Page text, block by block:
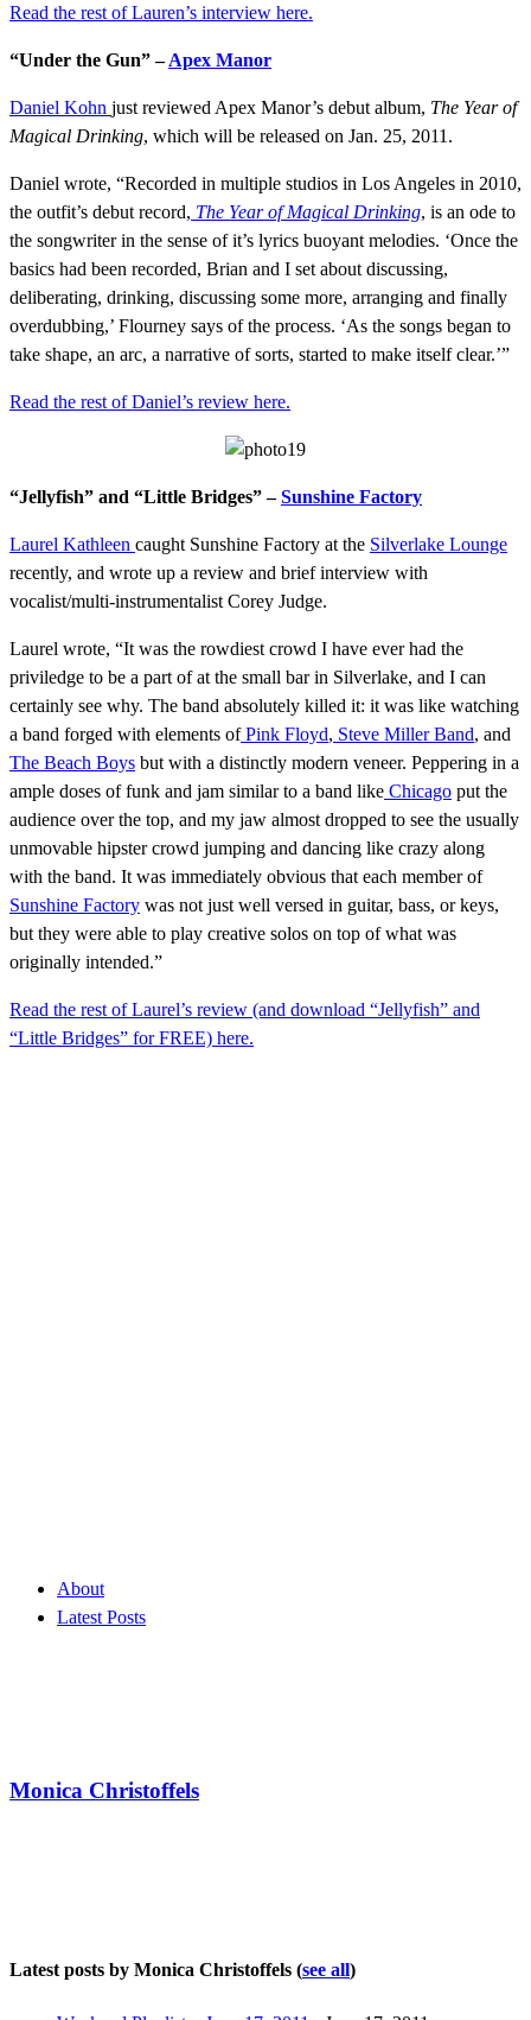
Read the rest of Lauren’s interview here.
“Under the Gun” –Apex Manor
Daniel Kohn just reviewed Apex Manor’s debut album, The Year of
Magical Drinking, which will be released on Jan. 25, 2011.
Daniel wrote, “Recorded in multiple studios in Los Angeles in 2010,
the outfit’s debut record, The Year of Magical Drinking, is an ode to
the songwriter in the sense of it’s lyrics buoyant melodies. ‘Once the
basics had been recorded, Brian and I set about discussing,
deliberating, drinking, discussing some more, arranging and finally
overdubbing,’ Flourney says of the process. ‘As the songs began to
take shape, an arc, a narrative of sorts, started to make itself clear.’”
Read the rest of Daniel’s review here.
“Jellyfish” and “Little Bridges” –Sunshine Factory
Laurel Kathleen caught Sunshine Factory at the Silverlake Lounge
recently, and wrote up a review and brief interview with
vocalist/multi-instrumentalist Corey Judge.
Laurel wrote, “It was the rowdiest crowd I have ever had the
priviledge to be a part of at the small bar in Silverlake, and I can
certainly see why. The band absolutely killed it: it was like watching
a band forged with elements of Pink Floyd, Steve Miller Band, and
The Beach Boys but with a distinctly modern veneer. Peppering in a
ample doses of funk and jam similar to a band like Chicago put the
audience over the top, and my jaw almost dropped to see the usually
unmovable hipster crowd jumping and dancing like crazy along
with the band. It was immediately obvious that each member of
Sunshine Factory was not just well versed in guitar, bass, or keys,
but they were able to play creative solos on top of what was
originally intended.”
Read the rest of Laurel’s review (and download “Jellyfish” and
“Little Bridges” for FREE) here.
About
Latest Posts
Monica Christoffels
Latest posts by Monica Christoffels (see all)